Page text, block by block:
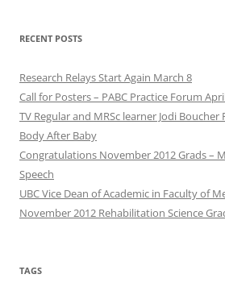
RECENT POSTS
Research Relays Start Again March 8
Call for Posters – PABC Practice Forum
TV Regular and MRSc learner Jodi
Body After Baby
Congratulations November 2012 Grads –
Speech
UBC Vice Dean of Academic in Faculty of
November 2012 Rehabilitation Science
TAGS